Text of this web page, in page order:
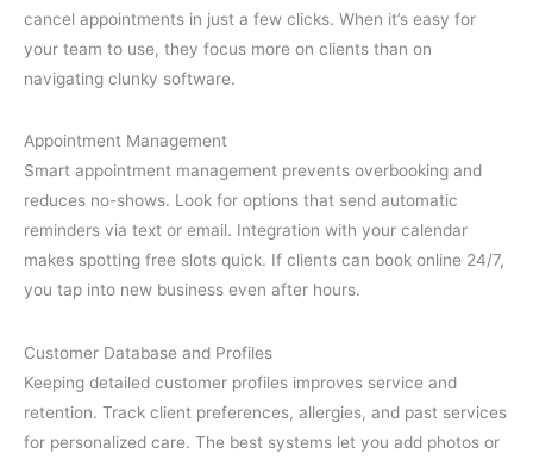
cancel appointments in just a few clicks. When it’s easy for
your team to use, they focus more on clients than on
navigating clunky software.
Appointment Management
Smart appointment management prevents overbooking and
reduces no-shows. Look for options that send automatic
reminders via text or email. Integration with your calendar
makes spotting free slots quick. If clients can book online 24/7,
you tap into new business even after hours.
Customer Database and Profiles
Keeping detailed customer profiles improves service and
retention. Track client preferences, allergies, and past services
for personalized care. The best systems let you add photos or